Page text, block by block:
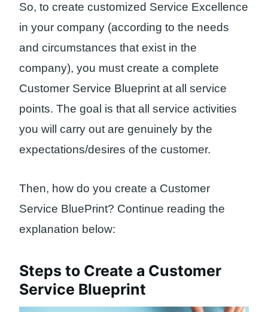
So, to create customized Service Excellence
in your company (according to the needs
and circumstances that exist in the
company), you must create a complete
Customer Service Blueprint at all service
points. The goal is that all service activities
you will carry out are genuinely by the
expectations/desires of the customer.
Then, how do you create a Customer
Service BluePrint? Continue reading the
explanation below:
Steps to Create a Customer
Service Blueprint